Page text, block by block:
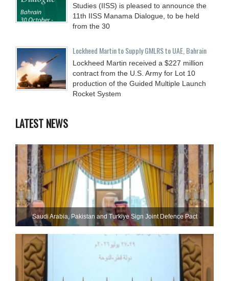
Studies (IISS) is pleased to announce the
11th IISS Manama Dialogue, to be held
from the 30
Lockheed Martin to Supply GMLRS to UAE, Bahrain
Lockheed Martin received a $227 million
contract from the U.S. Army for Lot 10
production of the Guided Multiple Launch
Rocket System
LATEST NEWS
Saudi ⁠Arabia, Pakistan and Turkiye Sign Joint Defence Pact